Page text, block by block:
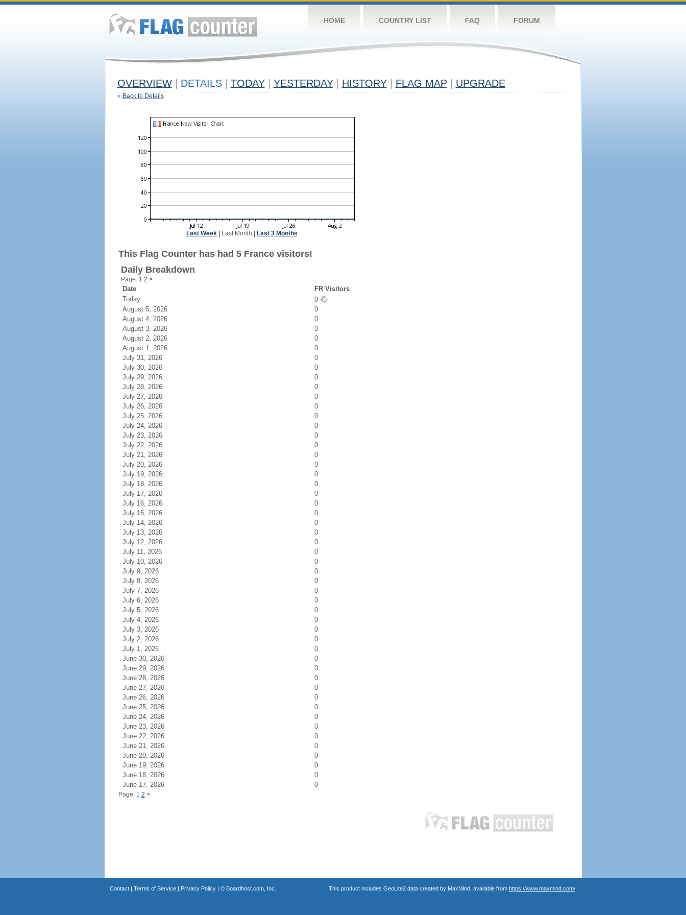
HOME COUNTRY LIST FAQ FORUM
OVERVIEW DETAILS TODAY YESTERDAY HISTORY FLAG MAP UPGRADE
« Back to Details
Last Week| Last Month Last 3 Months
This Flag Counter has had 5 France visitors!
Daily Breakdown
Page: 1 2 >
Date
FR Visitors
Today
0
August 5, 2026
0
August 4, 2026
0
August 3, 2026
0
August 2, 2026
0
August 1, 2026
0
July 31, 2026
0
July 30, 2026
0
July 29, 2026
0
July 28, 2026
0
July 27, 2026
0
July 26, 2026
0
July 25, 2026
0
July 24, 2026
0
July 23, 2026
0
July 22, 2026
0
July 21, 2026
0
July 20, 2026
0
July 19, 2026
0
July 18, 2026
0
July 17, 2026
0
July 16, 2026
0
July 15, 2026
0
July 14, 2026
0
July 13, 2026
0
July 12, 2026
0
July 11, 2026
0
July 10, 2026
0
July 9, 2026
0
July 8, 2026
0
July 7, 2026
0
July 6, 2026
0
July 5, 2026
0
July 4, 2026
0
July 3, 2026
0
July 2, 2026
0
July 1, 2026
0
June 30, 2026
0
June 29, 2026
0
June 28, 2026
0
June 27, 2026
0
June 26, 2026
0
June 25, 2026
0
June 24, 2026
0
June 23, 2026
0
June 22, 2026
0
June 21, 2026
0
June 20, 2026
0
June 19, 2026
0
June 18, 2026
0
June 17, 2026
0
Page: 1 2 >
Contact| Terms of Service| Privacy Policy| © Boardhost.com, Inc. This product includes GeoLite2 data created by MaxMind, available from https://www.maxmind.com/.